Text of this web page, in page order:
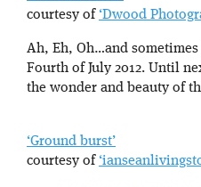
courtesy of ‘Dwood
Ah, Eh, Oh…and
Fourth of July 2012. Until
the wonder and beauty of
‘Ground burst’
courtesy of